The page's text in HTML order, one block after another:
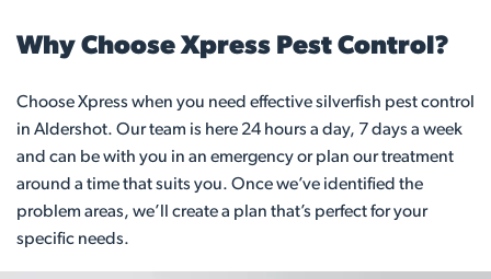
Why Choose Xpress Pest Control?
Choose Xpress when you need effective silverfish pest control
in Aldershot. Our team is here 24 hours a day, 7 days a week
and can be with you in an emergency or plan our treatment
around a time that suits you. Once we’ve identified the
problem areas, we’ll create a plan that’s perfect for your
specific needs.